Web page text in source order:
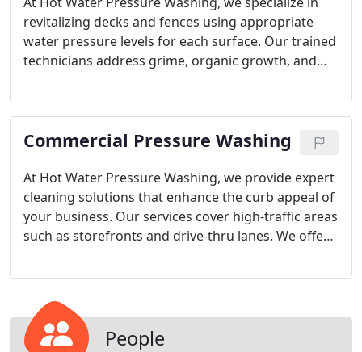
revitalizing decks and fences using appropriate
water pressure levels for each surface. Our trained
technicians address grime, organic growth, and
A professionally cleaned outdoor space looks great
and stays healthier longer. Count on us to deliver
results that enhance curb appeal and extend
Commercial Pressure Washing
At Hot Water Pressure Washing, we provide expert
cleaning solutions that enhance the curb appeal of
your business. Our services cover high-traffic areas
such as storefronts and drive-thru lanes. We offer
needs. Request a free estimate and let us maintain
People